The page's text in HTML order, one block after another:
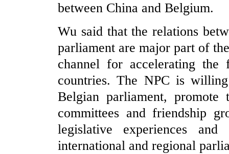
between China and Belgium.
Wu said that the relations
parliament are major part of
channel for accelerating the
countries. The NPC is
Belgian parliament, promote
committees and friendship
legislative experiences
international and regional